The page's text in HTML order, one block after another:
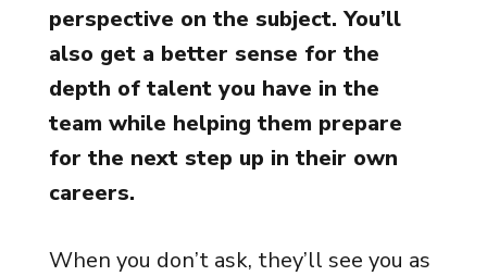
perspective on the subject. You’ll
also get a better sense for the
depth of talent you have in the
team while helping them prepare
for the next step up in their own
careers.
When you don’t ask, they’ll see you as